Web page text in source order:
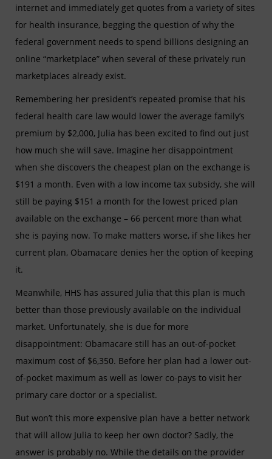
internet and immediately get quotes from a variety of sites
for health insurance, begging the question of why the
federal government needs to spend billions designing an
online “marketplace” when several of these privately run
marketplaces already exist.
Remembering her president’s repeated promise that his
federal health care law would lower the average family’s
premium by $2,000, Julia has been excited to find out just
how much she will save. Imagine her disappointment
when she discovers the cheapest plan on the exchange is
$191 a month. Even with a low income tax subsidy, she will
still be paying $151 a month for the lowest priced plan
available on the exchange – 66 percent more than what
she is paying now. To make matters worse, if she likes her
current plan, Obamacare denies her the option of keeping
it.
Meanwhile, HHS has assured Julia that this plan is much
better than those previously available on the individual
market. Unfortunately, she is due for more
disappointment: Obamacare still has an out-of-pocket
maximum cost of $6,350. Before her plan had a lower out-
of-pocket maximum as well as lower co-pays to visit her
primary care doctor or a specialist.
But won’t this more expensive plan have a better network
that will allow Julia to keep her own doctor? Sadly, the
answer is probably no. While the details on the provider